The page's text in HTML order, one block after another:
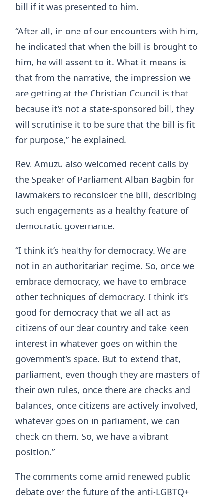
bill if it was presented to him.
“After all, in one of our encounters with him,
he indicated that when the bill is brought to
him, he will assent to it. What it means is
that from the narrative, the impression we
are getting at the Christian Council is that
because it’s not a state-sponsored bill, they
will scrutinise it to be sure that the bill is fit
for purpose,” he explained.
Rev. Amuzu also welcomed recent calls by
the Speaker of Parliament Alban Bagbin for
lawmakers to reconsider the bill, describing
such engagements as a healthy feature of
democratic governance.
“I think it’s healthy for democracy. We are
not in an authoritarian regime. So, once we
embrace democracy, we have to embrace
other techniques of democracy. I think it’s
good for democracy that we all act as
citizens of our dear country and take keen
interest in whatever goes on within the
government’s space. But to extend that,
parliament, even though they are masters of
their own rules, once there are checks and
balances, once citizens are actively involved,
whatever goes on in parliament, we can
check on them. So, we have a vibrant
position.”
The comments come amid renewed public
debate over the future of the anti-LGBTQ+